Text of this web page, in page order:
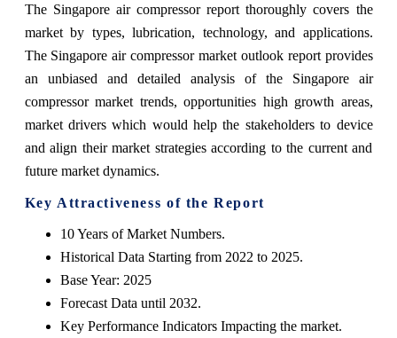
The Singapore air compressor report thoroughly covers the
market by types, lubrication, technology, and applications.
The Singapore air compressor market outlook report provides
an unbiased and detailed analysis of the Singapore air
compressor market trends, opportunities high growth areas,
market drivers which would help the stakeholders to device
and align their market strategies according to the current and
future market dynamics.
Key Attractiveness of the Report
10 Years of Market Numbers.
Historical Data Starting from 2022 to 2025.
Base Year: 2025
Forecast Data until 2032.
Key Performance Indicators Impacting the market.